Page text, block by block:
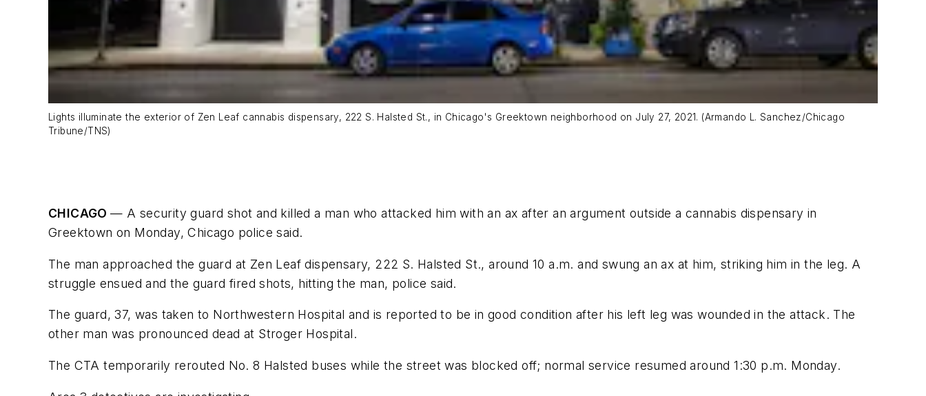
Lights illuminate the exterior of Zen Leaf cannabis dispensary, 222 S. Halsted St., in Chicago's Greektown neighborhood on July 27, 2021. (Armando L. Sanchez/Chicago
Tribune/TNS)
CHICAGO— A security guard shot and killed a man who attacked him with an ax after an argument outside a cannabis dispensary in
Greektown on Monday, Chicago police said.
The man approached the guard at Zen Leaf dispensary, 222 S. Halsted St., around 10 a.m. and swung an ax at him, striking him in the leg. A
struggle ensued and the guard fired shots, hitting the man, police said.
The guard, 37, was taken to Northwestern Hospital and is reported to be in good condition after his left leg was wounded in the attack. The
other man was pronounced dead at Stroger Hospital.
The CTA temporarily rerouted No. 8 Halsted buses while the street was blocked off; normal service resumed around 1:30 p.m. Monday.